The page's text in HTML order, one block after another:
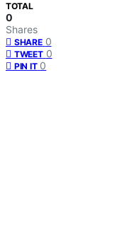
TOTAL
0
Shares
SHARE 0
TWEET 0
PIN IT 0